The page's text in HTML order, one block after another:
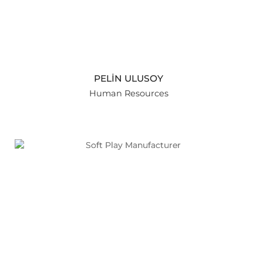
PELİN ULUSOY
Human Resources